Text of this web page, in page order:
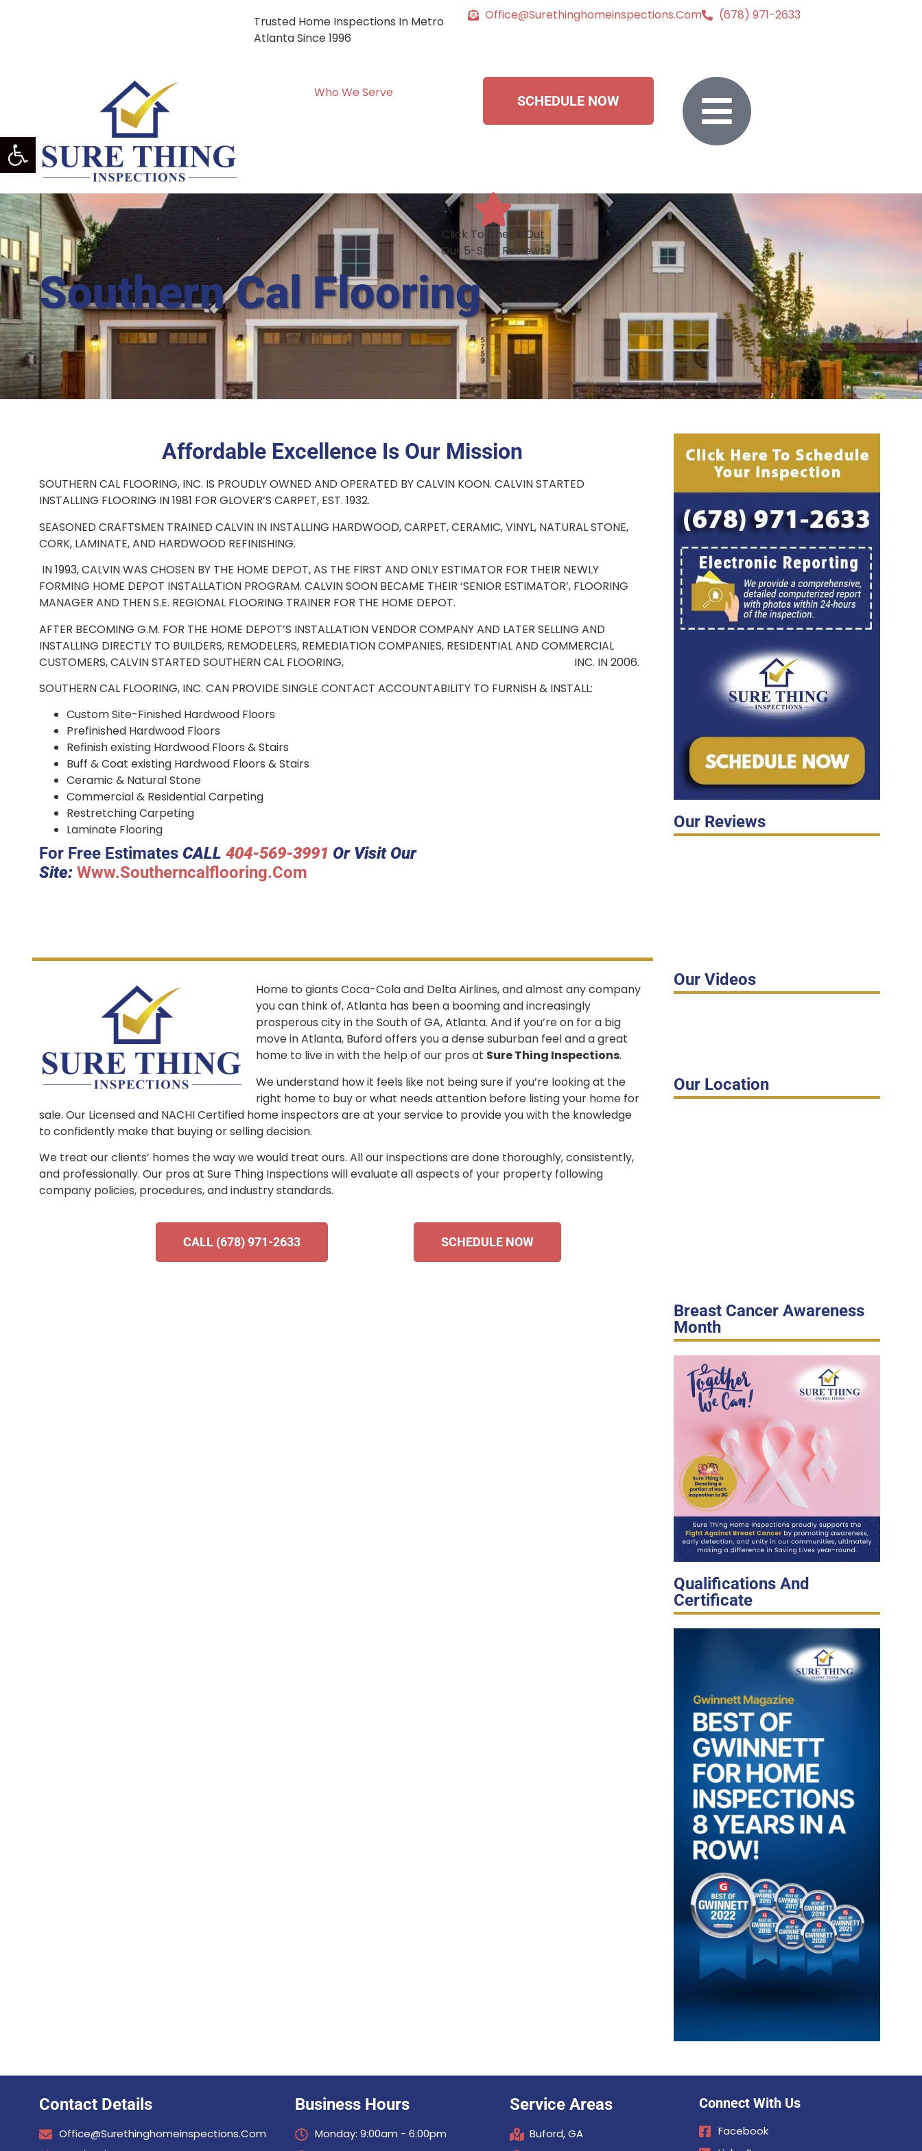
Trusted Home Inspections In Metro
Atlanta Since 1996
Office@surethinghomeinspections.com (678) 971-2633
Who We Serve
SCHEDULE NOW
Click To Check Out
Our 5-Star Reviews
Southern Cal Flooring
Affordable Excellence Is Our Mission
SOUTHERN CAL FLOORING, INC. IS PROUDLY OWNED AND OPERATED BY CALVIN KOON. CALVIN STARTED
INSTALLING FLOORING IN 1981 FOR GLOVER’S CARPET, EST. 1932.
SEASONED CRAFTSMEN TRAINED CALVIN IN INSTALLING HARDWOOD, CARPET, CERAMIC, VINYL, NATURAL STONE,
CORK, LAMINATE, AND HARDWOOD REFINISHING.
IN 1993, CALVIN WAS CHOSEN BY THE HOME DEPOT, AS THE FIRST AND ONLY ESTIMATOR FOR THEIR NEWLY
FORMING HOME DEPOT INSTALLATION PROGRAM. CALVIN SOON BECAME THEIR ‘SENIOR ESTIMATOR’, FLOORING
MANAGER AND THEN S.E. REGIONAL FLOORING TRAINER FOR THE HOME DEPOT.
AFTER BECOMING G.M. FOR THE HOME DEPOT’S INSTALLATION VENDOR COMPANY AND LATER SELLING AND
INSTALLING DIRECTLY TO BUILDERS, REMODELERS, REMEDIATION COMPANIES, RESIDENTIAL AND COMMERCIAL
CUSTOMERS, CALVIN STARTED SOUTHERN CAL FLOORING, INC. IN 2006.
SOUTHERN CAL FLOORING, INC. CAN PROVIDE SINGLE CONTACT ACCOUNTABILITY TO FURNISH & INSTALL:
Custom Site-Finished Hardwood Floors
Prefinished Hardwood Floors
Refinish existing Hardwood Floors & Stairs
Buff & Coat existing Hardwood Floors & Stairs
Ceramic & Natural Stone
Commercial & Residential Carpeting
Restretching Carpeting
Laminate Flooring
For Free Estimates CALL 404-569-3991 Or Visit Our
Site: Www.southerncalflooring.com
Home to giants Coca-Cola and Delta Airlines, and almost any company
you can think of, Atlanta has been a booming and increasingly
prosperous city in the South of GA, Atlanta. And if you’re on for a big
move in Atlanta, Buford offers you a dense suburban feel and a great
home to live in with the help of our pros at Sure Thing Inspections.
We understand how it feels like not being sure if you’re looking at the
right home to buy or what needs attention before listing your home for
sale. Our Licensed and NACHI Certified home inspectors are at your service to provide you with the knowledge
to confidently make that buying or selling decision.
We treat our clients’ homes the way we would treat ours. All our inspections are done thoroughly, consistently,
and professionally. Our pros at Sure Thing Inspections will evaluate all aspects of your property following
company policies, procedures, and industry standards.
CALL (678) 971-2633 SCHEDULE NOW
Our Reviews
Our Videos
Our Location
Breast Cancer Awareness
Month
Qualifications And
Certificate
Contact Details
Office@surethinghomeinspections.com
Business Hours
Monday: 9:00am - 6:00pm
Service Areas
Buford, GA
Connect With Us
Facebook
Open Toolbar